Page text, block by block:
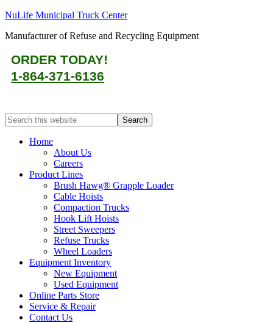
NuLife Municipal Truck Center
Manufacturer of Refuse and Recycling Equipment
ORDER TODAY!
1-864-371-6136
Home
About Us
Careers
Product Lines
Brush Hawg® Grapple Loader
Cable Hoists
Compaction Trucks
Hook Lift Hoists
Street Sweepers
Refuse Trucks
Wheel Loaders
Equipment Inventory
New Equipment
Used Equipment
Online Parts Store
Service & Repair
Contact Us